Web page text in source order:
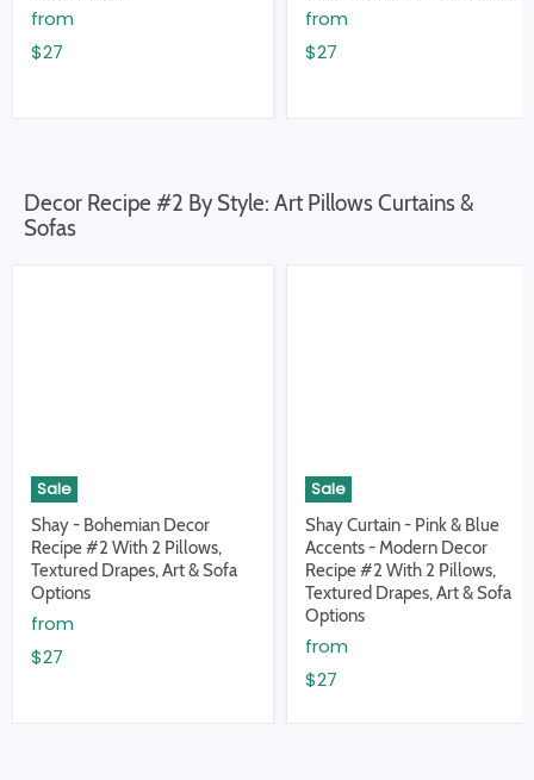
from
$27
from
$27
Decor Recipe #2 By Style: Art Pillows Curtains &
Sofas
Sale
Shay - Bohemian Decor
Recipe #2 With 2 Pillows,
Textured Drapes, Art & Sofa
Options
from
$27
Sale
Shay Curtain - Pink & Blue
Accents - Modern Decor
Recipe #2 With 2 Pillows,
Textured Drapes, Art & Sofa
Options
from
$27